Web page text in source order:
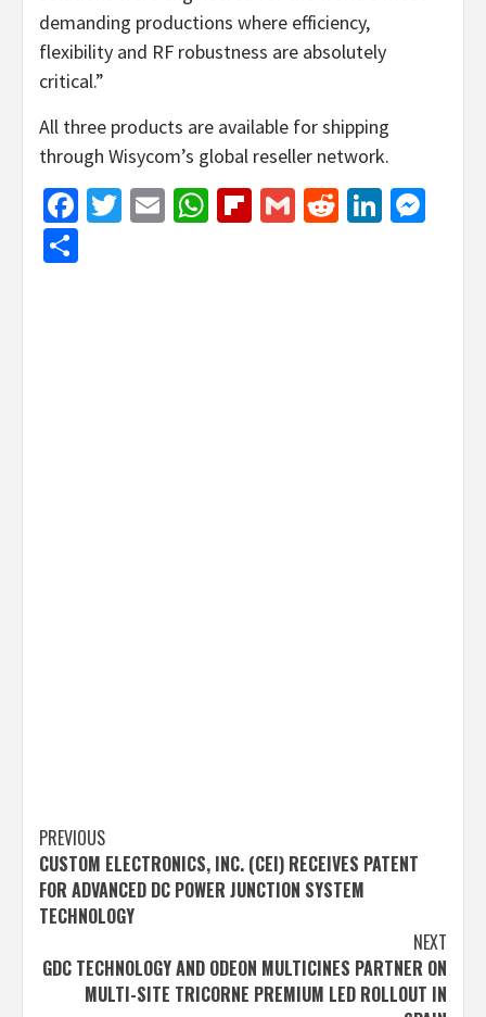
demanding productions where efficiency,
flexibility and RF robustness are absolutely
critical.”
All three products are available for shipping
through Wisycom’s global reseller network.
Facebook
Twitter
EmailWhatsApp
Flipboard
GmailReddit
Post
navigation
PREVIOUS
CUSTOM ELECTRONICS, INC. (CEI) RECEIVES PATENT
FOR ADVANCED DC POWER JUNCTION SYSTEM
TECHNOLOGY
NEXT
GDC TECHNOLOGY AND ODEON MULTICINES PARTNER ON
MULTI-SITE TRICORNE PREMIUM LED ROLLOUT IN